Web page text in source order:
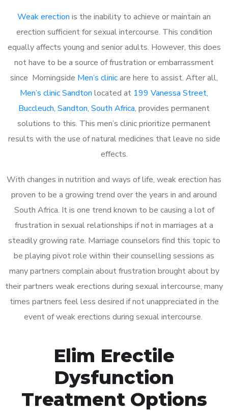
Weak erection is the inability to achieve or maintain an
erection sufficient for sexual intercourse. This condition
equally affects young and senior adults. However, this does
not have to be a source of frustration or embarrassment
since Morningside Men’s clinicare here to assist. After all,
Men’s clinic Sandton located at 199 Vanessa Street,
Buccleuch, Sandton, South Africa, provides permanent
solutions to this. This men’s clinic prioritize permanent
results with the use of natural medicines that leave no side
effects.
With changes in nutrition and ways of life, weak erection has
proven to be a growing trend over the years in and around
South Africa. It is one trend known to be causing a lot of
frustration in sexual relationships if not in marriages at a
steadily growing rate. Marriage counselors find this topic to
be playing pivot role within their counselling sessions as
many partners complain about frustration brought about by
their partners weak erections during sexual intercourse, many
times partners feel less desired if not unappreciated in the
event of weak erections during sexual intercourse.
Elim Erectile
Dysfunction
Treatment Options